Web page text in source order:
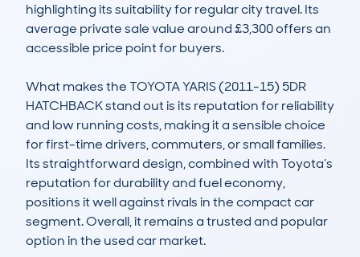
highlighting its suitability for regular city travel. Its
average private sale value around £3,300 offers an
accessible price point for buyers.
What makes the TOYOTA YARIS (2011-15) 5DR
HATCHBACK stand out is its reputation for reliability
and low running costs, making it a sensible choice
for first-time drivers, commuters, or small families.
Its straightforward design, combined with Toyota’s
reputation for durability and fuel economy,
positions it well against rivals in the compact car
segment. Overall, it remains a trusted and popular
option in the used car market.